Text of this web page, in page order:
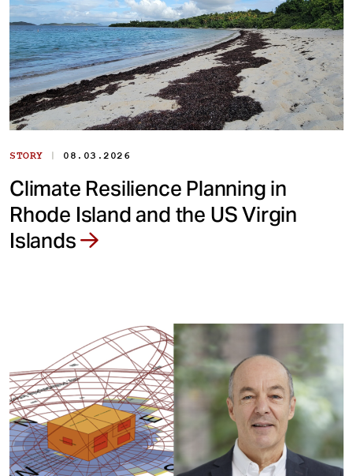
STORY | 08.03.2026
Climate Resilience Planning in
Rhode Island and the US Virgin
Islands